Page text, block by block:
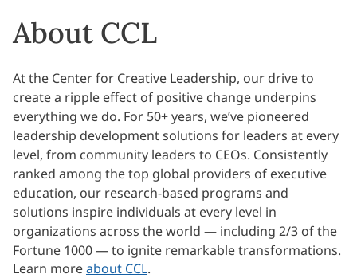
About CCL
At the Center for Creative Leadership, our drive to
create a ripple effect of positive change underpins
everything we do. For 50+ years, we’ve pioneered
leadership development solutions for leaders at every
level, from community leaders to CEOs. Consistently
ranked among the top global providers of executive
education, our research-based programs and
solutions inspire individuals at every level in
organizations across the world — including 2/3 of the
Fortune 1000 — to ignite remarkable transformations.
Learn moreabout CCL.